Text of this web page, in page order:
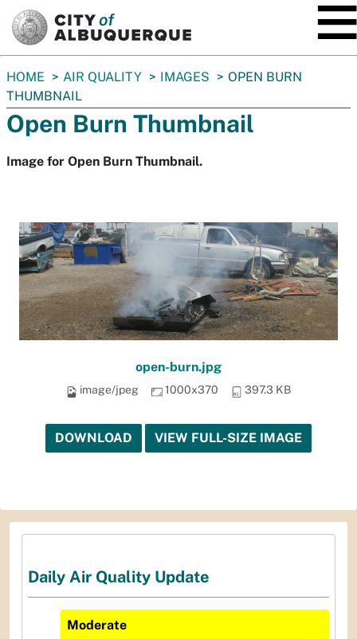
You
are
here:
HOME AIR QUALITY IMAGES
OPEN BURN
THUMBNAIL
Open Burn Thumbnail
Image for Open Burn Thumbnail.
open-burn.jpg
image/jpeg 1000x370 397.3 KB
DOWNLOAD VIEW FULL-SIZE IMAGE
Daily Air Quality Update
Moderate